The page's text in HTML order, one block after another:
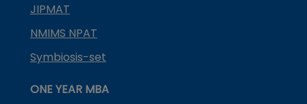
JIPMAT
NMIMS NPAT
Symbiosis-set
ONE YEAR MBA